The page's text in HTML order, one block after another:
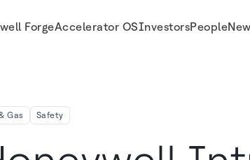
ForgeAccelerator OSInvestorsPeople
Help Companies Address Their Climate Goals
Gas Safety